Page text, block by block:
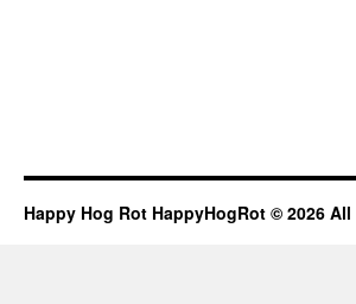
Happy Hog Rot HappyHogRot © 2026